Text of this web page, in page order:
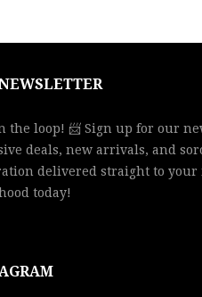
the loop! 📨 Sign up for our
deals, new arrivals, and
delivered straight to your
today!